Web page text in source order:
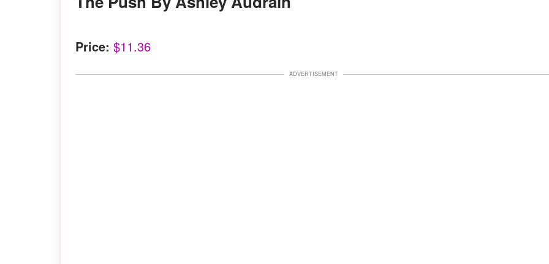
Price: $11.36
ADVERTISEMENT